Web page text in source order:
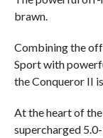
brawn.
Combining the
Sport with
the Conqueror II
At the heart of
supercharged